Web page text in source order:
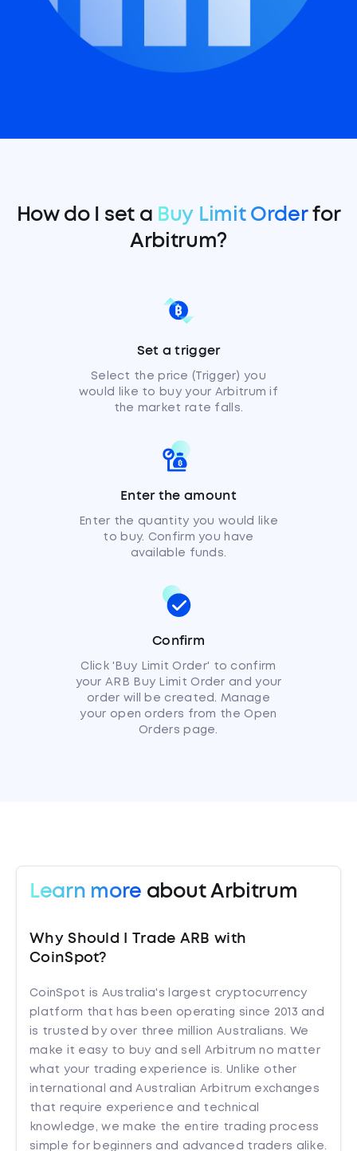
How do I set a Buy Limit Orderfor
Arbitrum?
Set a trigger
Select the price (Trigger) you
would like to buy your Arbitrum if
the market rate falls.
Enter the amount
Enter the quantity you would like
to buy. Confirm you have
available funds.
Confirm
Click 'Buy Limit Order' to confirm
your ARB Buy Limit Order and your
order will be created. Manage
your open orders from the Open
Orders page.
Learn more about Arbitrum
Why Should I Trade ARB with
CoinSpot?
CoinSpot is Australia's largest cryptocurrency
platform that has been operating since 2013 and
is trusted by over three million Australians. We
make it easy to buy and sell Arbitrum no matter
what your trading experience is. Unlike other
international and Australian Arbitrum exchanges
that require experience and technical
knowledge, we make the entire trading process
simple for beginners and advanced traders alike.